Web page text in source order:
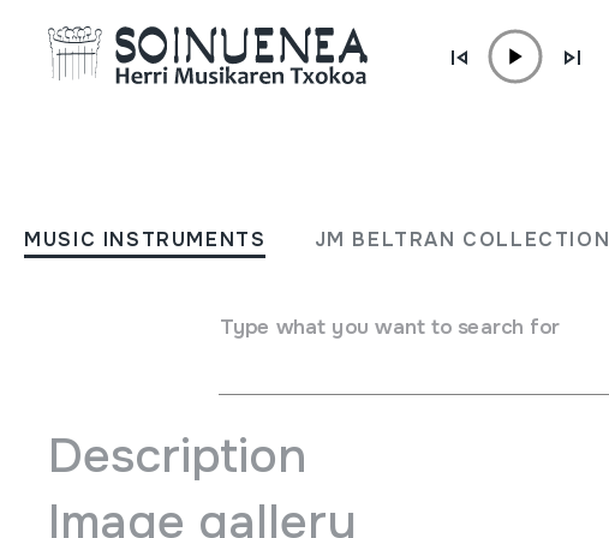
MUSIC INSTRUMENTS JM BELTRAN COLLECTION
Type what you want to search for
Erraldoiak dantzatzeko tailerra
June 20 2019 - June 20 2019
Description
Image gallery